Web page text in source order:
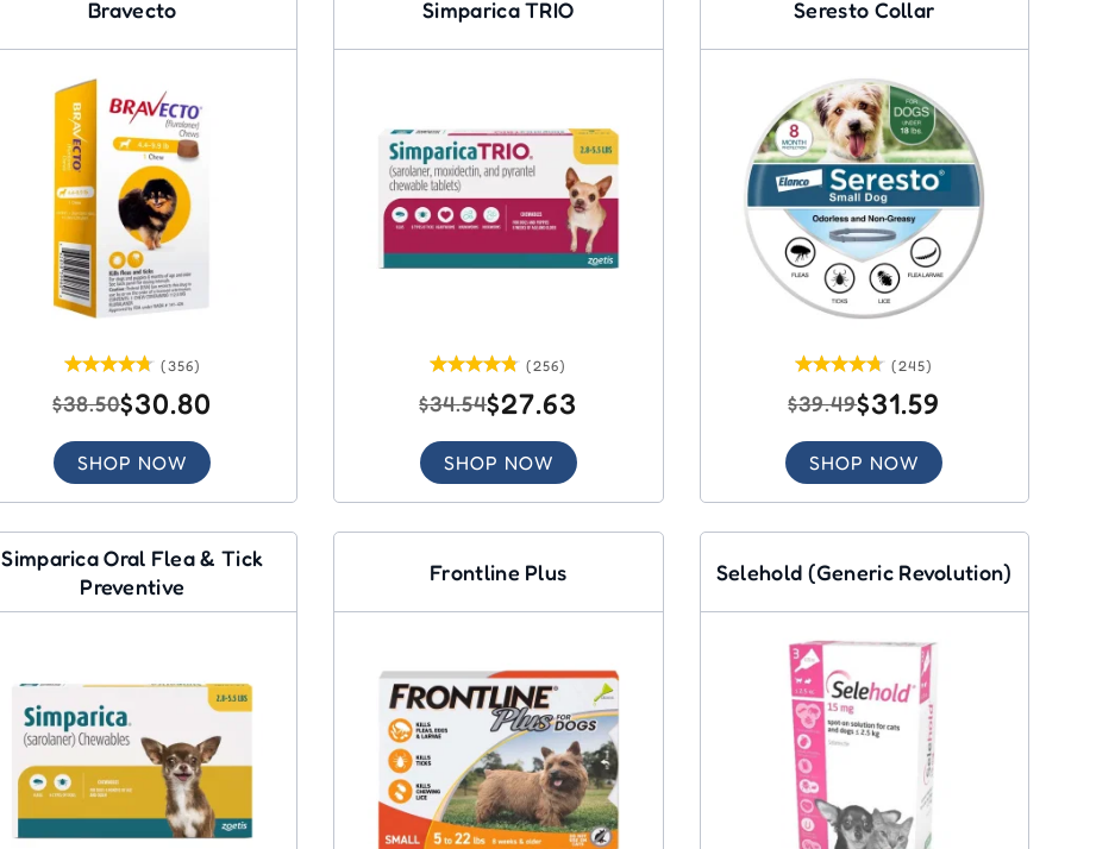
Bravecto
(356)
$38.50$30.80
SHOP NOW
Simparica TRIO
(256)
$34.54$27.63
SHOP NOW
Seresto Collar
(245)
$39.49$31.59
SHOP NOW
Simparica Oral Flea & Tick
Preventive
Frontline Plus Selehold (Generic Revolution)